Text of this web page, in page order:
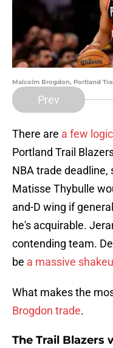
Malcolm Brogdon, Portland
Prev
There are a few
Portland Trail
NBA trade
Matisse Thybulle
and-D wing if
he's acquirable.
contending team.
be a massive
What makes the
Brogdon trade.
The Trail Blazers